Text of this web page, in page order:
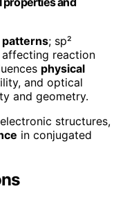
; sp²
reaction
physical
and optical
and geometry.
structures,
in conjugated